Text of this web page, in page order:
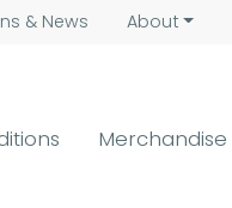
& News About
Merchandise